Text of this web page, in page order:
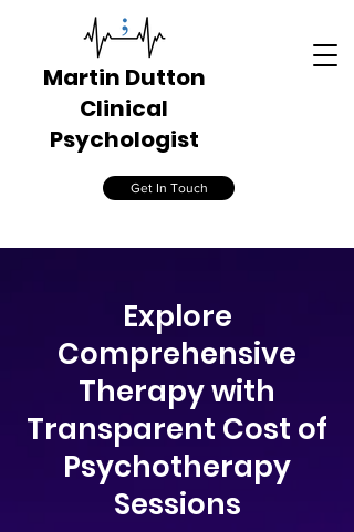
Martin Dutton
Clinical
Psychologist
Get In Touch
​Explore
Comprehensive
Therapy with
Transparent Cost of
Psychotherapy
Sessions